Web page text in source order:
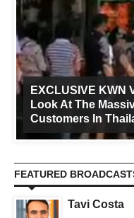
EXCLUSIVE KWN
Look At The
Customers In
FEATURED
Tavi Costa